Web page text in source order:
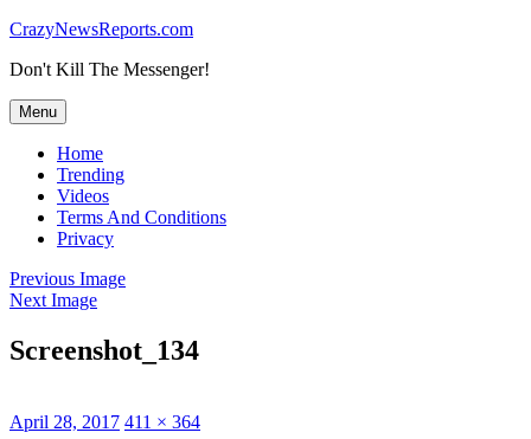
Skip
content
CrazyNewsReports.com
Don't Kill The Messenger!
Menu
Home
Trending
Videos
Terms And Conditions
Privacy
Previous Image
Next Image
Screenshot_134
Posted
April 28, 2017 Full
411 × 364